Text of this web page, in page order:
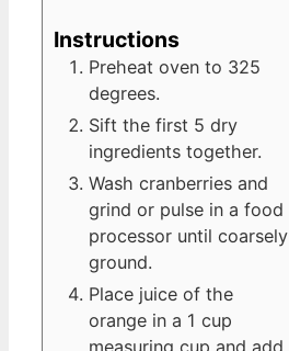
Instructions
Preheat oven to 325
degrees.
Sift the first 5 dry
ingredients together.
Wash cranberries and
grind or pulse in a food
processor until coarsely
ground.
Place juice of the
orange in a 1 cup
measuring cup and add